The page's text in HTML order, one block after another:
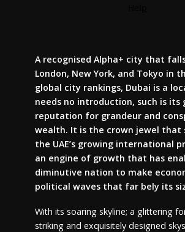
A recognised Alpha+ city that
London, New York, and Tokyo in
global city rankings, Dubai is a
needs no introduction, such is its
reputation for grandeur and
wealth. It is the crown jewel that
the UAE’s growing international
an engine of growth that has
diminutive nation to make
political waves that far bely its
With its soaring skyline; a glittering
striking and exquisitely designed